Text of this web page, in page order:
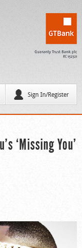
Sign In/Register
‘Missing You’